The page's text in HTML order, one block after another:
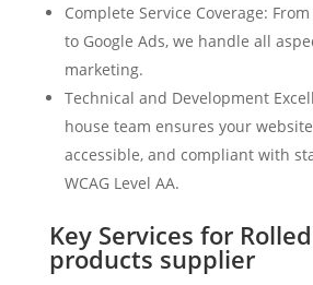
Complete Service Coverage:
to Google Ads, we handle all
marketing.
Technical and Development
house team ensures your
accessible, and compliant with
WCAG Level AA.
Key Services for
products supplier